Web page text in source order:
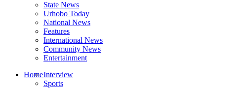
State News
Urhobo Today
National News
Features
International News
Community News
Entertainment
HomeInterview
Sports